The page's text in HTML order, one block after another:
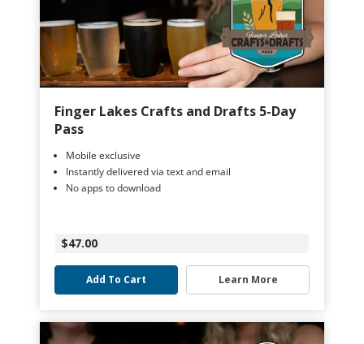
Finger Lakes Crafts and Drafts 5-Day
Pass
Mobile exclusive
Instantly delivered via text and email
No apps to download
$47.00
Add To Cart Learn More